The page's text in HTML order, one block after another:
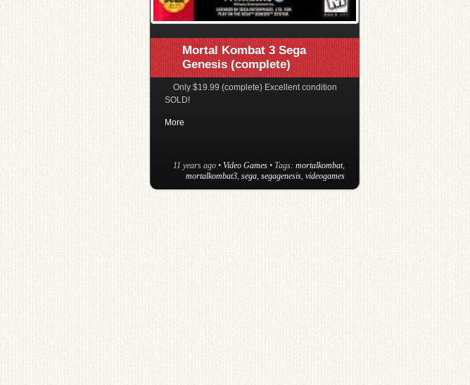
Mortal Kombat 3 Sega
Genesis (complete)
Only $19.99 (complete) Excellent condition
SOLD!
More
11 years ago • Video Games • Tags: mortalkombat,
mortalkombat3 sega segagenesis videogames